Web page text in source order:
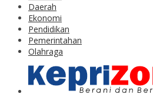
Daerah
Ekonomi
Pendidikan
Pemerintahan
Olahraga